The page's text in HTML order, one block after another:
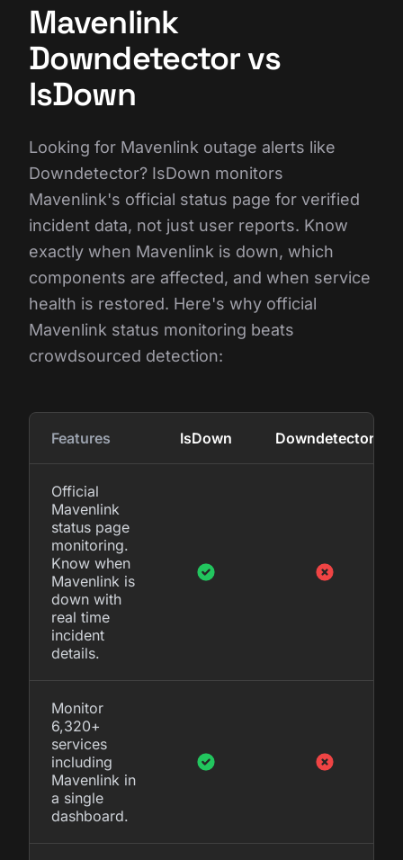
Mavenlink
Downdetector vs
IsDown
Looking for Mavenlink outage alerts like
Downdetector? IsDown monitors
Mavenlink's official status page for verified
incident data, not just user reports. Know
exactly when Mavenlink is down, which
components are affected, and when service
health is restored. Here's why official
Mavenlink status monitoring beats
crowdsourced detection:
Features IsDown Downdetector
Official
Mavenlink
status page
monitoring.
Know when
Mavenlink is
down with
real time
incident
details.
Monitor
6,320+
services
including
Mavenlink in
a single
dashboard.